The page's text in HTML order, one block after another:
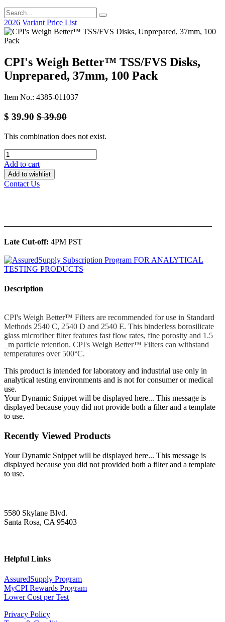
2026 Variant Price List
CPI's Weigh Better™ TSS/FVS Disks,
Unprepared, 37mm, 100 Pack
Item No.: 4385-011037
$ 39.90 $39.90
This combination does not exist.
Add to cart
Add to wishlist
Contact Us
Late Cut-off: 4PM PST
Description
CPI's Weigh Better™ Filters are recommended for use in Standard
Methods 2540 C, 2540 D and 2540 E. This binderless borosilicate
glass microfiber filter features fast flow rates, fine porosity and 1.5
_m particle retention. CPI's Weigh Better™ Filters can withstand
temperatures over 500°C.
This product is intended for laboratory and industrial use only in
analytical testing environments and is not for consumer or medical
use.
Your Dynamic Snippet will be displayed here... This message is
displayed because youy did not provide both a filter and a template
to use.
Recently Viewed Products
Your Dynamic Snippet will be displayed here... This message is
displayed because you did not provided both a filter and a template
to use.
5580 Skylane Blvd.
Santa Rosa, CA 95403
Helpful Links
AssuredSupply Program
MyCPI Rewards Program
Lower Cost per Test
Privacy Policy